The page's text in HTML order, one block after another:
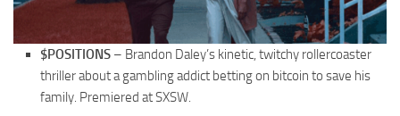
$POSITIONS – Brandon Daley’s kinetic, twitchy rollercoaster
thriller about a gambling addict betting on bitcoin to save his
family. Premiered at SXSW.